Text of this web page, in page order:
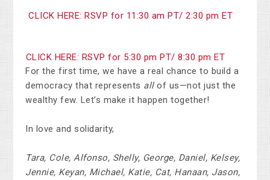
CLICK HERE: RSVP for 11:30 am PT/ 2:30 pm ET
CLICK HERE: RSVP for 5:30 pm PT/ 8:30 pm ET
For the first time, we have a real chance to build a
democracy that represents all of us—not just the
wealthy few. Let’s make it happen together!
In love and solidarity,
Tara, Cole, Alfonso, Shelly, George, Daniel, Kelsey,
Jennie, Keyan, Michael, Katie, Cat, Hanaan, Jason,